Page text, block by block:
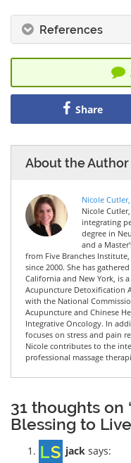
References
Share
About the Author
Nicole
Nicole
integrating
degree in
and a
from Five Branches
since 2000. She has
California and New York, is
Acupuncture Detoxification
with the National
Acupuncture and Chinese
Integrative Oncology. In
focuses on stress and pain
Nicole contributes to the
professional massage
31 thoughts on
Blessing to
jack says: